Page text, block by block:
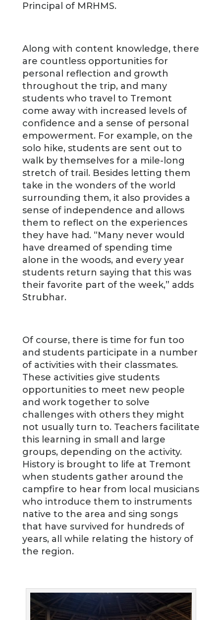
Principal of MRHMS.
Along with content knowledge, there
are countless opportunities for
personal reflection and growth
throughout the trip, and many
students who travel to Tremont
come away with increased levels of
confidence and a sense of personal
empowerment. For example, on the
solo hike, students are sent out to
walk by themselves for a mile-long
stretch of trail. Besides letting them
take in the wonders of the world
surrounding them, it also provides a
sense of independence and allows
them to reflect on the experiences
they have had. “Many never would
have dreamed of spending time
alone in the woods, and every year
students return saying that this was
their favorite part of the week,” adds
Strubhar.
Of course, there is time for fun too
and students participate in a number
of activities with their classmates.
These activities give students
opportunities to meet new people
and work together to solve
challenges with others they might
not usually turn to. Teachers facilitate
this learning in small and large
groups, depending on the activity.
History is brought to life at Tremont
when students gather around the
campfire to hear from local musicians
who introduce them to instruments
native to the area and sing songs
that have survived for hundreds of
years, all while relating the history of
the region.